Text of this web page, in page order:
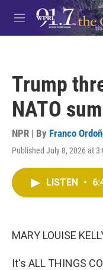
Skip to main content
M
e
Trump
NATO
NPR | By Franco
Published July 8, 2026 at
LISTEN •
MARY LOUISE
It's ALL THINGS